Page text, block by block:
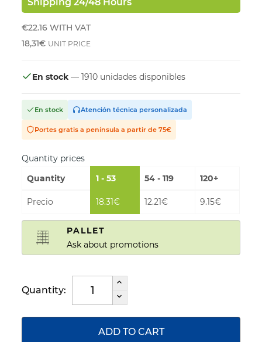
€22.16 WITH VAT
18,31€ UNIT PRICE
En stock — 1910 unidades disponibles
En stock Atención técnica personalizada
Portes gratis a península a partir de 75€
Quantity prices
Quantity
1 - 53 54 - 119 120+
Precio 18.31€ 12.21€ 9.15€
PALLET
Ask about promotions
Quantity:
ADD TO CART